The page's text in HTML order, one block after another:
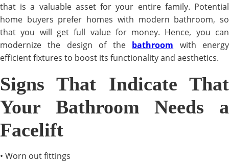
that is a valuable asset for your entire family. Potential
home buyers prefer homes with modern bathroom, so
that you will get full value for money. Hence, you can
modernize the design of the bathroom with energy
efficient fixtures to boost its functionality and aesthetics.
Signs That Indicate That
Your Bathroom Needs a
Facelift
• Worn out fittings